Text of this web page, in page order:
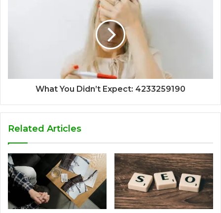
What You Didn’t Expect: 4233259190
Related Articles